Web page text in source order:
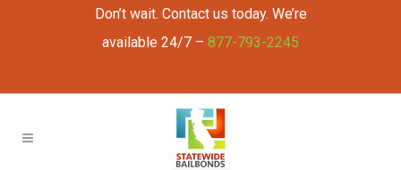
Don’t wait. Contact us today. We’re
available 24/7 – 877-793-2245